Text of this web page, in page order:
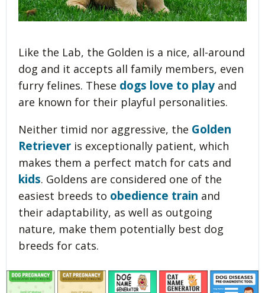
Like the Lab, the Golden is a nice, all-around
dog and it accepts all family members, even
furry felines. These dogs love to play and
are known for their playful personalities.
Neither timid nor aggressive, the Golden
Retriever is exceptionally patient, which
makes them a perfect match for cats and
kids. Goldens are considered one of the
easiest breeds to obedience train and
their adaptability, as well as outgoing
nature, make them potentially best dog
breeds for cats.